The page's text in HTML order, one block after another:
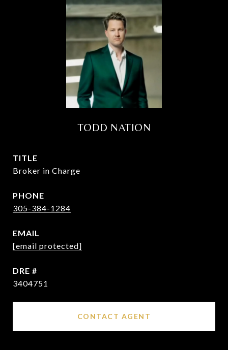
TODD NATION
TITLE
Broker in Charge
PHONE
305-384-1284
EMAIL
[email protected]
DRE #
3404751
CONTACT AGENT